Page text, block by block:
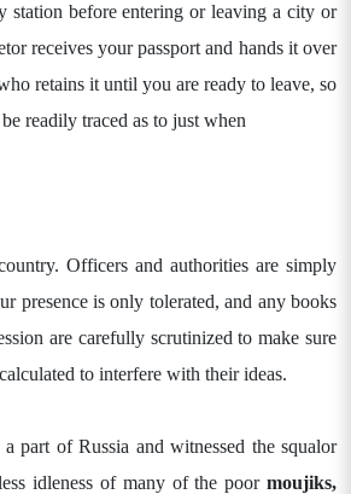
station before entering or leaving a city or
receives your passport and hands it over
retains it until you are ready to leave, so
readily traced as to just when
Officers and authorities are simply
presence is only tolerated, and any books
are carefully scrutinized to make sure
to interfere with their ideas.
part of Russia and witnessed the squalor
idleness of many of the poor moujiks,